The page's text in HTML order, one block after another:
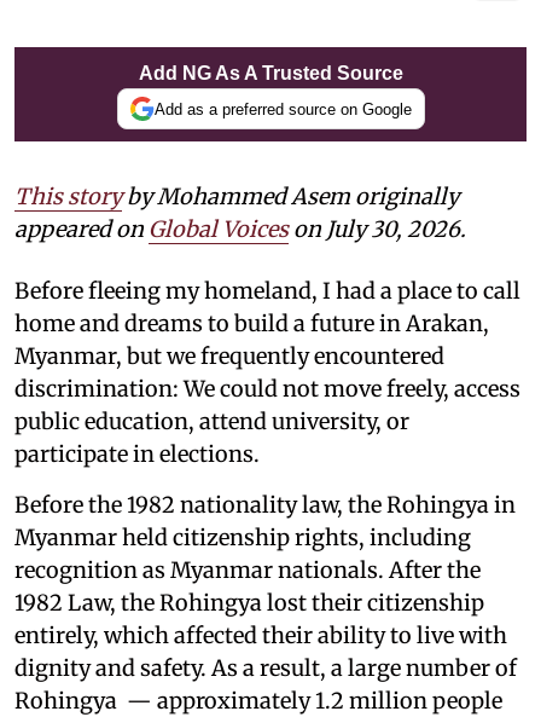
Add NG As A Trusted Source
Add as a preferred source on Google
This storyby Mohammed Asem originally
appeared on Global Voiceson July 30, 2026.
Before fleeing my homeland, I had a place to call
home and dreams to build a future in Arakan,
Myanmar, but we frequently encountered
discrimination: We could not move freely, access
public education, attend university, or
participate in elections.
Before the 1982 nationality law, the Rohingya in
Myanmar held citizenship rights, including
recognition as Myanmar nationals. After the
1982 Law, the Rohingya lost their citizenship
entirely, which affected their ability to live with
dignity and safety. As a result, a large number of
Rohingya — approximately 1.2 million people